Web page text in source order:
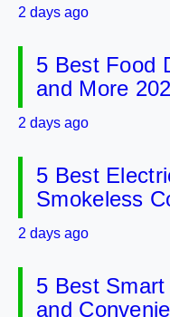
2 days ago
5 Best Food
and More
2 days ago
5 Best
Smokeless
2 days ago
5 Best
and